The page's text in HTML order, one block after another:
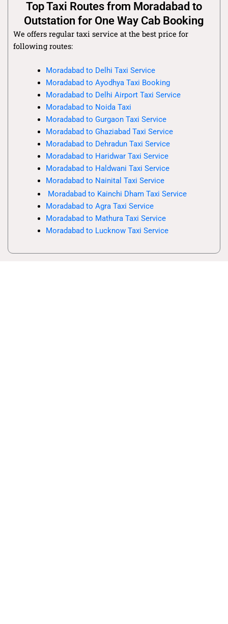
Top Taxi Routes from Moradabad to
Outstation for One Way Cab Booking
We offers regular taxi service at the best price for
following routes:
Moradabad to Delhi Taxi Service
Moradabad to Ayodhya Taxi Booking
Moradabad to Delhi Airport Taxi Service
Moradabad to Noida Taxi
Moradabad to Gurgaon Taxi Service
Moradabad to Ghaziabad Taxi Service
Moradabad to Dehradun Taxi Service
Moradabad to Haridwar Taxi Service
Moradabad to Haldwani Taxi Service
Moradabad to Nainital Taxi Service
Moradabad to Kainchi Dham Taxi Service
Moradabad to Agra Taxi Service
Moradabad to Mathura Taxi Service
Moradabad to Lucknow Taxi Service